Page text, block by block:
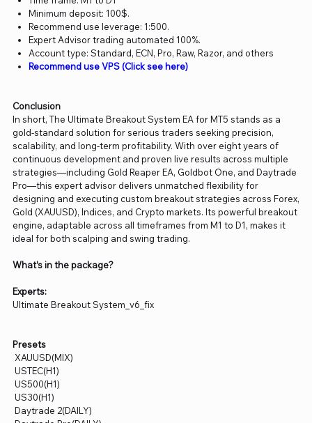
Minimum deposit: 100$.
Recommend use leverage: 1:500.
Expert Advisor trading automated 100%.
Account type: Standard, ECN, Pro, Raw, Razor, and others
Recommend use VPS (Click see here)
Conclusion
In short, The Ultimate Breakout System EA for MT5 stands as a
gold-standard solution for serious traders seeking precision,
scalability, and long-term profitability. With over eight years of
continuous development and proven live results across multiple
strategies—including Gold Reaper EA, Goldbot One, and Daytrade
Pro—this expert advisor delivers unmatched flexibility for
designing and executing custom breakout strategies across Forex,
Gold (XAUUSD), Indices, and Crypto markets. Its powerful breakout
engine, adaptable across all timeframes from M1 to D1, makes it
ideal for both scalping and swing trading.
What’s in the package?
Experts:
Ultimate Breakout System_v6_fix
Presets
XAUUSD(MIX)
USTEC(H1)
US500(H1)
US30(H1)
Daytrade 2(DAILY)